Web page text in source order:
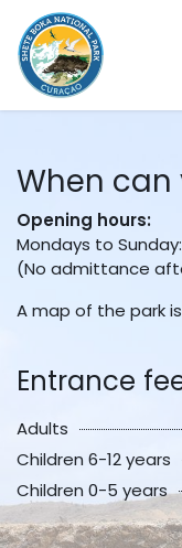
When can
Opening hours:
Mondays to
(No admittance
A map of the park
Entrance
Adults
Children 6-12 years
Children 0-5 years